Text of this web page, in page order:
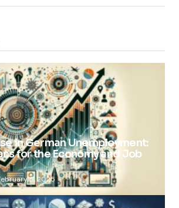
in German Unemployment:
for the Economy and Job
5, 2025